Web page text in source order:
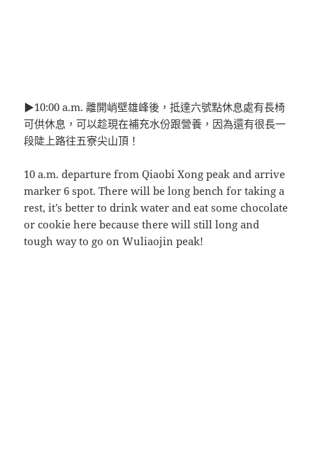
▶10:00 a.m. 離開峭壁雄峰後，抵達六號點休息處有長椅
可供休息，可以趁現在補充水份跟營養，因為還有很長一
段陡上路往五寮尖山頂！
10 a.m. departure from Qiaobi Xong peak and arrive
marker 6 spot. There will be long bench for taking a
rest, it’s better to drink water and eat some chocolate
or cookie here because there will still long and
tough way to go on Wuliaojin peak!